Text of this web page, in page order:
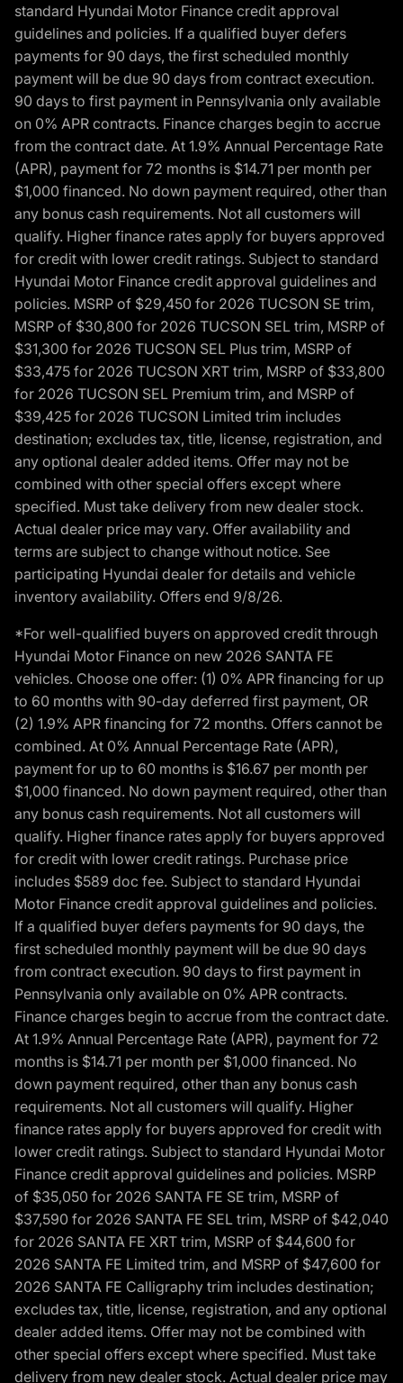
standard Hyundai Motor Finance credit approval
guidelines and policies. If a qualified buyer defers
payments for 90 days, the first scheduled monthly
payment will be due 90 days from contract execution.
90 days to first payment in Pennsylvania only available
on 0% APR contracts. Finance charges begin to accrue
from the contract date. At 1.9% Annual Percentage Rate
(APR), payment for 72 months is $14.71 per month per
$1,000 financed. No down payment required, other than
any bonus cash requirements. Not all customers will
qualify. Higher finance rates apply for buyers approved
for credit with lower credit ratings. Subject to standard
Hyundai Motor Finance credit approval guidelines and
policies. MSRP of $29,450 for 2026 TUCSON SE trim,
MSRP of $30,800 for 2026 TUCSON SEL trim, MSRP of
$31,300 for 2026 TUCSON SEL Plus trim, MSRP of
$33,475 for 2026 TUCSON XRT trim, MSRP of $33,800
for 2026 TUCSON SEL Premium trim, and MSRP of
$39,425 for 2026 TUCSON Limited trim includes
destination; excludes tax, title, license, registration, and
any optional dealer added items. Offer may not be
combined with other special offers except where
specified. Must take delivery from new dealer stock.
Actual dealer price may vary. Offer availability and
terms are subject to change without notice. See
participating Hyundai dealer for details and vehicle
inventory availability. Offers end 9/8/26.
*For well-qualified buyers on approved credit through
Hyundai Motor Finance on new 2026 SANTA FE
vehicles. Choose one offer: (1) 0% APR financing for up
to 60 months with 90-day deferred first payment, OR
(2) 1.9% APR financing for 72 months. Offers cannot be
combined. At 0% Annual Percentage Rate (APR),
payment for up to 60 months is $16.67 per month per
$1,000 financed. No down payment required, other than
any bonus cash requirements. Not all customers will
qualify. Higher finance rates apply for buyers approved
for credit with lower credit ratings. Purchase price
includes $589 doc fee. Subject to standard Hyundai
Motor Finance credit approval guidelines and policies.
If a qualified buyer defers payments for 90 days, the
first scheduled monthly payment will be due 90 days
from contract execution. 90 days to first payment in
Pennsylvania only available on 0% APR contracts.
Finance charges begin to accrue from the contract date.
At 1.9% Annual Percentage Rate (APR), payment for 72
months is $14.71 per month per $1,000 financed. No
down payment required, other than any bonus cash
requirements. Not all customers will qualify. Higher
finance rates apply for buyers approved for credit with
lower credit ratings. Subject to standard Hyundai Motor
Finance credit approval guidelines and policies. MSRP
of $35,050 for 2026 SANTA FE SE trim, MSRP of
$37,590 for 2026 SANTA FE SEL trim, MSRP of $42,040
for 2026 SANTA FE XRT trim, MSRP of $44,600 for
2026 SANTA FE Limited trim, and MSRP of $47,600 for
2026 SANTA FE Calligraphy trim includes destination;
excludes tax, title, license, registration, and any optional
dealer added items. Offer may not be combined with
other special offers except where specified. Must take
delivery from new dealer stock. Actual dealer price may